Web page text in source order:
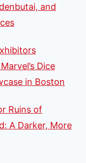
and
Dice
in Boston
Ruins of
A Darker, More